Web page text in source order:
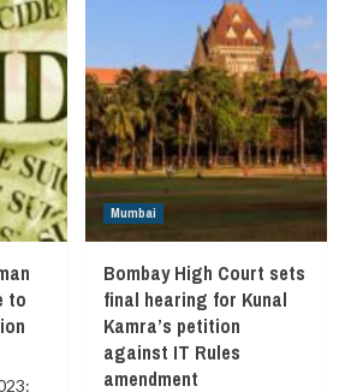
to
Mumbai
Bombay High Court sets
final hearing for Kunal
Kamra’s petition
against IT Rules
amendment